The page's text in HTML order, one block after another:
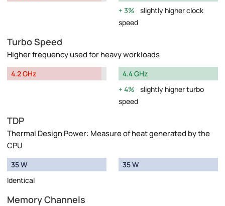
3%
slightly higher clock
speed
Turbo Speed
Higher frequency used for heavy workloads
4.2 GHz
4.4 GHz
4%
slightly higher turbo
speed
TDP
Thermal Design Power: Measure of heat generated by the
CPU
35 W
Identical
35 W
Memory Channels